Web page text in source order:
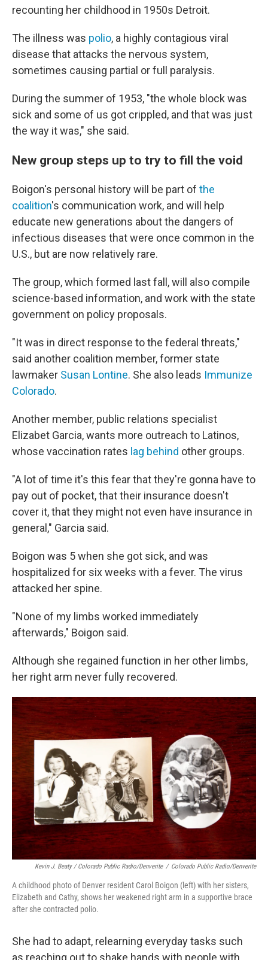
recounting her childhood in 1950s Detroit.
The illness was polio, a highly contagious viral
disease that attacks the nervous system,
sometimes causing partial or full paralysis.
During the summer of 1953, "the whole block was
sick and some of us got crippled, and that was just
the way it was," she said.
New group steps up to try to fill the void
Boigon's personal history will be part of the
coalition's communication work, and will help
educate new generations about the dangers of
infectious diseases that were once common in the
U.S., but are now relatively rare.
The group, which formed last fall, will also compile
science-based information, and work with the state
government on policy proposals.
"It was in direct response to the federal threats,"
said another coalition member, former state
lawmaker Susan Lontine. She also leads Immunize
Colorado.
Another member, public relations specialist
Elizabet Garcia, wants more outreach to Latinos,
whose vaccination rates lag behind other groups.
"A lot of time it's this fear that they're gonna have to
pay out of pocket, that their insurance doesn't
cover it, that they might not even have insurance in
general," Garcia said.
Boigon was 5 when she got sick, and was
hospitalized for six weeks with a fever. The virus
attacked her spine.
"None of my limbs worked immediately
afterwards," Boigon said.
Although she regained function in her other limbs,
her right arm never fully recovered.
Kevin J. Beaty / Colorado Public Radio/Denverite / Colorado Public Radio/Denverite
A childhood photo of Denver resident Carol Boigon (left) with her sisters,
Elizabeth and Cathy, shows her weakened right arm in a supportive brace
after she contracted polio.
She had to adapt, relearning everyday tasks such
as reaching out to shake hands with people with